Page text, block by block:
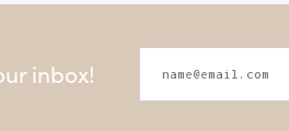
inbox!